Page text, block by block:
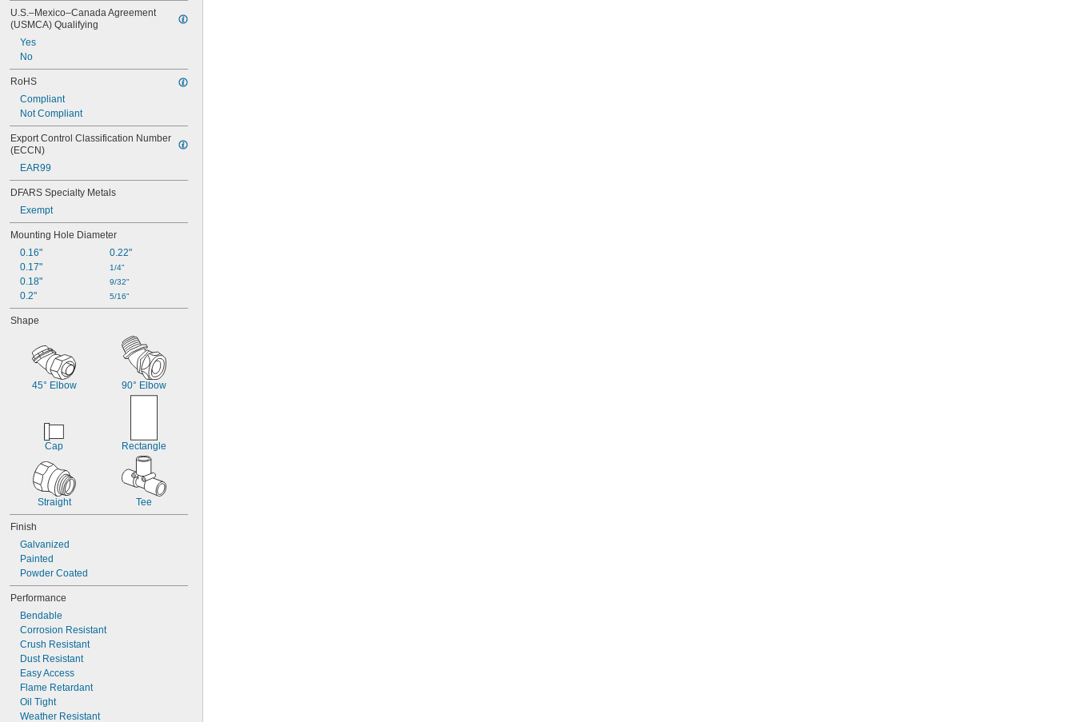
U.S.–Mexico–Canada Agreement
(USMCA) Qualifying
Yes
No
RoHS
Compliant
Not Compliant
Export Control Classification Number
(ECCN)
EAR99
DFARS Specialty Metals
Exempt
Mounting Hole Diameter
0.16"
0.17"
0.18"
0.2"
0.22"
1/4"
9/32"
5/16"
Shape
45° Elbow 90° Elbow
Cap Rectangle
Straight Tee
Finish
Galvanized
Painted
Powder Coated
Performance
Bendable
Corrosion Resistant
Crush Resistant
Dust Resistant
Easy Access
Flame Retardant
Oil Tight
Weather Resistant